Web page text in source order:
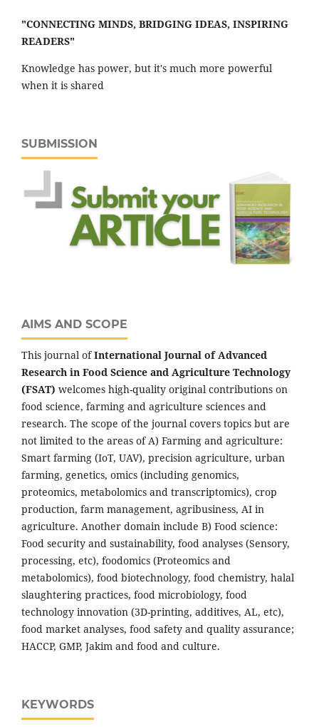
"CONNECTING MINDS, BRIDGING IDEAS, INSPIRING
READERS"
Knowledge has power, but it's much more powerful
when it is shared
SUBMISSION
AIMS AND SCOPE
This journal ofInternational Journal of Advanced
Research in Food Science and Agriculture Technology
(FSAT) welcomes high-quality original contributions on
food science, farming and agriculture sciences and
research. The scope of the journal covers topics but are
not limited to the areas of A) Farming and agriculture:
Smart farming (IoT, UAV), precision agriculture, urban
farming, genetics, omics (including genomics,
proteomics, metabolomics and transcriptomics), crop
production, farm management, agribusiness, AI in
agriculture. Another domain include B) Food science:
Food security and sustainability, food analyses (Sensory,
processing, etc), foodomics (Proteomics and
metabolomics), food biotechnology, food chemistry, halal
slaughtering practices, food microbiology, food
technology innovation (3D-printing, additives, AL, etc),
food market analyses, food safety and quality assurance;
HACCP, GMP, Jakim and food and culture.
KEYWORDS